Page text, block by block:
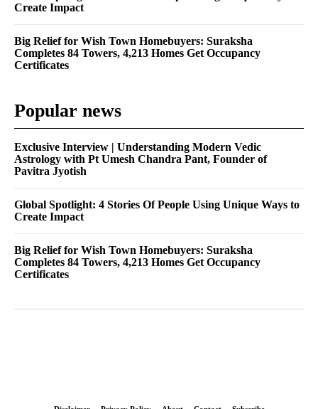
Create Impact
Big Relief for Wish Town Homebuyers: Suraksha
Completes 84 Towers, 4,213 Homes Get Occupancy
Certificates
Popular news
Exclusive Interview | Understanding Modern Vedic
Astrology with Pt Umesh Chandra Pant, Founder of
Pavitra Jyotish
Global Spotlight: 4 Stories Of People Using Unique Ways to
Create Impact
Big Relief for Wish Town Homebuyers: Suraksha
Completes 84 Towers, 4,213 Homes Get Occupancy
Certificates